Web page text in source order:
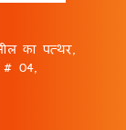
का पत्थर,
# 04,